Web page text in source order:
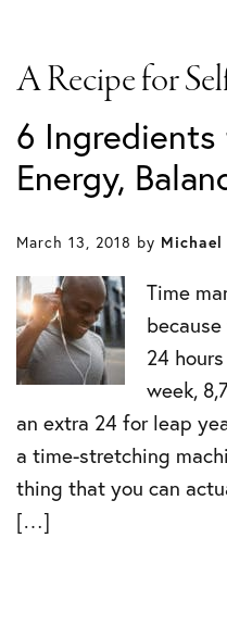
A Recipe for
6 Ingredients
Energy,
March 13, 2018 by
Time
24
week,
an extra 24 for leap
a time-stretching
thing that you can
[…]